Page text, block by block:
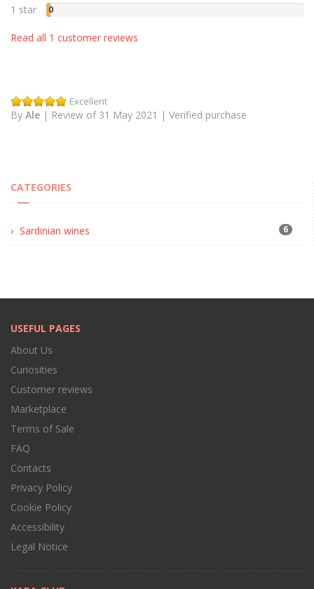
1 star 0
Read all 1 customer reviews
Excellent
By Ale | Review of 31 May 2021 | Verified purchase
CATEGORIES
Sardinian wines 6
USEFUL PAGES
About Us
Curiosities
Customer reviews
Marketplace
Terms of Sale
FAQ
Contacts
Privacy Policy
Cookie Policy
Accessibility
Legal Notice